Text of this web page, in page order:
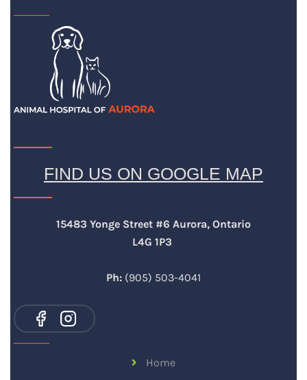
FIND US ON GOOGLE MAP
15483 Yonge Street #6 Aurora, Ontario
L4G 1P3
Ph: (905) 503-4041
Home